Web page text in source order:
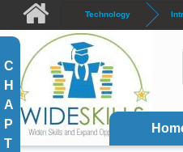
Skip to main content
Technology
C
H
A
P
T